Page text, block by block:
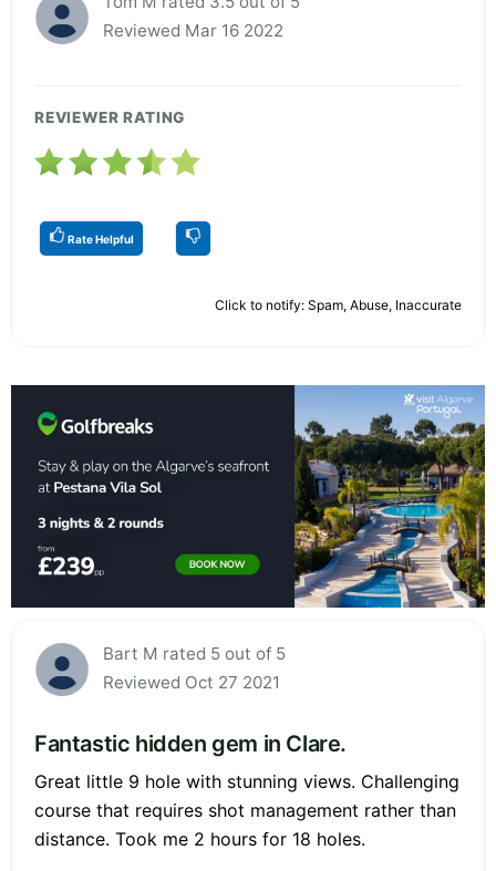
Reviewed Mar 16 2022
REVIEWER RATING
Rate Helpful
Click to notify: Spam, Abuse, Inaccurate
Bart M rated 5 out of 5
Reviewed Oct 27 2021
Fantastic hidden gem in Clare.
Great little 9 hole with stunning views. Challenging
course that requires shot management rather than
distance. Took me 2 hours for 18 holes.